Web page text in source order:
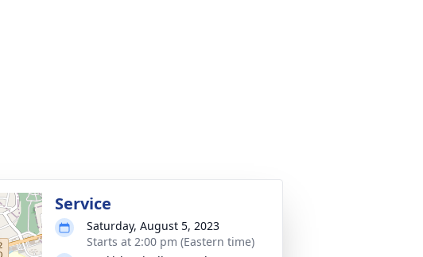
Service
Saturday, August 5, 2023
Starts at 2:00 pm (Eastern time)